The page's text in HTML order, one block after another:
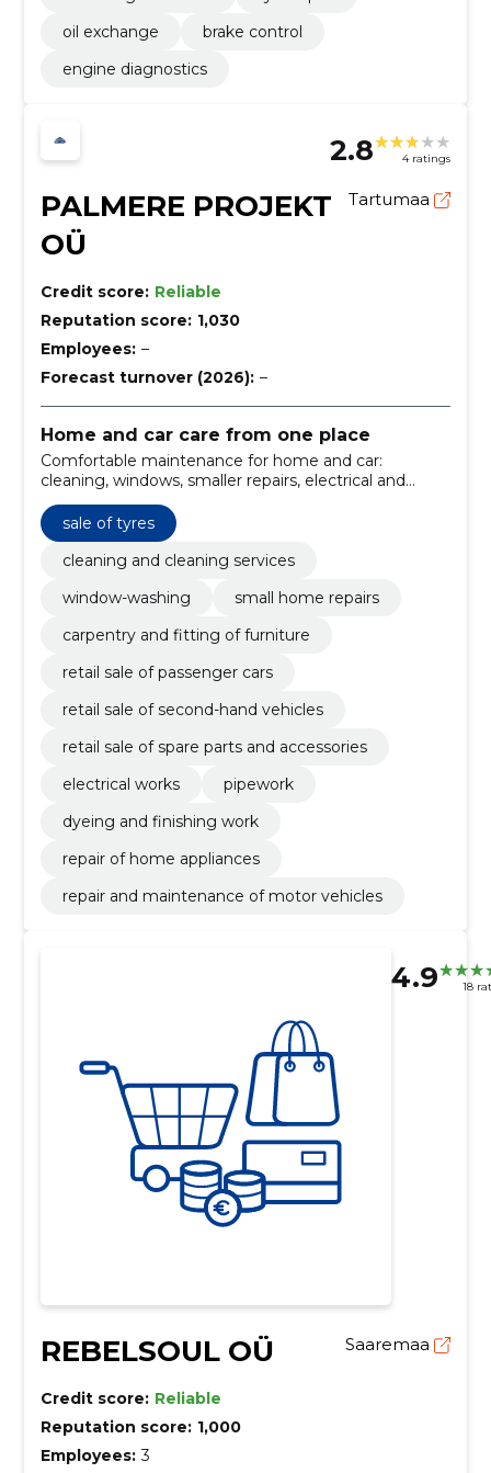
oil exchange
brake control
engine diagnostics
2.8 4 ratings
PALMERE PROJEKT
OÜ
Tartumaa
Credit score: Reliable
Reputation score: 1,030
Employees: –
Forecast turnover (2026): –
Home and car care from one place
Comfortable maintenance for home and car:
cleaning, windows, smaller repairs, electrical and
plumbing works and sale of vehicles and spare parts.
sale of tyres
cleaning and cleaning services
window-washing
small home repairs
carpentry and fitting of furniture
retail sale of passenger cars
retail sale of second-hand vehicles
retail sale of spare parts and accessories
electrical works
pipework
dyeing and finishing work
repair of home appliances
repair and maintenance of motor vehicles
4.9 18
REBELSOUL OÜ Saaremaa
Credit score: Reliable
Reputation score: 1,000
Employees: 3